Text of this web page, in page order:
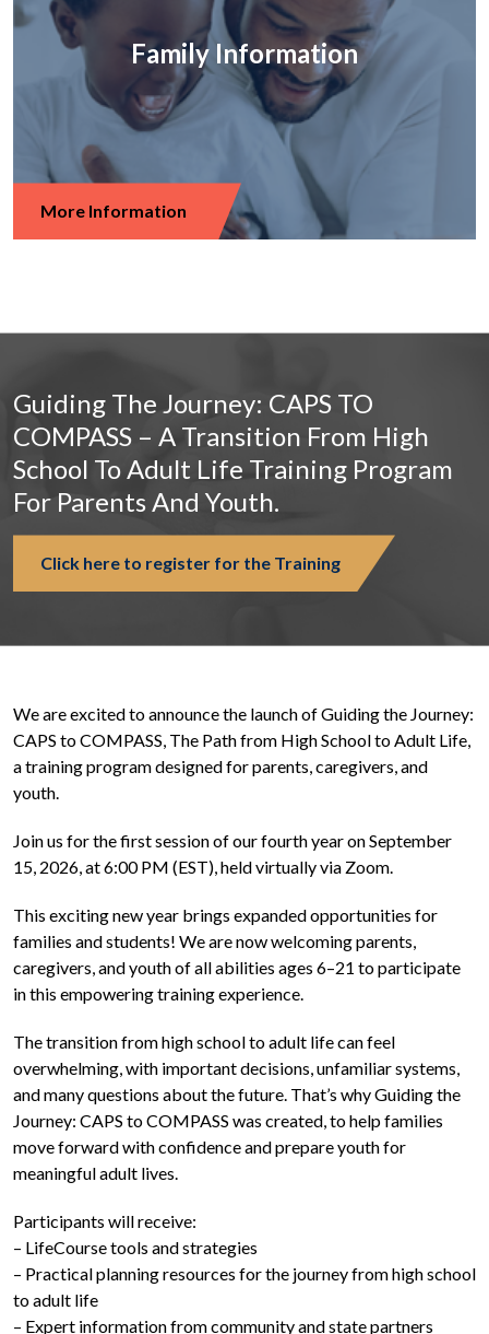
Family Information
More Information
Guiding The Journey: CAPS TO
COMPASS – A Transition From High
School To Adult Life Training Program
For Parents And Youth.
Click here to register for the Training
We are excited to announce the launch of Guiding the Journey:
CAPS to COMPASS, The Path from High School to Adult Life,
a training program designed for parents, caregivers, and
youth.
Join us for the first session of our fourth year on September
15, 2026, at 6:00 PM (EST), held virtually via Zoom.
This exciting new year brings expanded opportunities for
families and students! We are now welcoming parents,
caregivers, and youth of all abilities ages 6–21 to participate
in this empowering training experience.
The transition from high school to adult life can feel
overwhelming, with important decisions, unfamiliar systems,
and many questions about the future. That’s why Guiding the
Journey: CAPS to COMPASS was created, to help families
move forward with confidence and prepare youth for
meaningful adult lives.
Participants will receive:
– LifeCourse tools and strategies
– Practical planning resources for the journey from high school
to adult life
– Expert information from community and state partners